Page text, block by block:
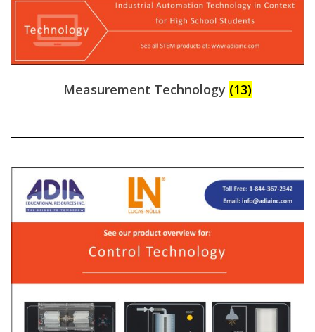
Measurement Technology (13)